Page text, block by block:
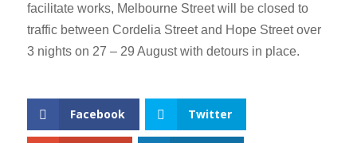
facilitate works, Melbourne Street will be closed to
traffic between Cordelia Street and Hope Street over
3 nights on 27 – 29 August with detours in place.
Facebook Twitter